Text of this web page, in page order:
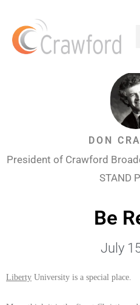
DON
President of Crawford
STAND
Be
July
Liberty University is a special place.